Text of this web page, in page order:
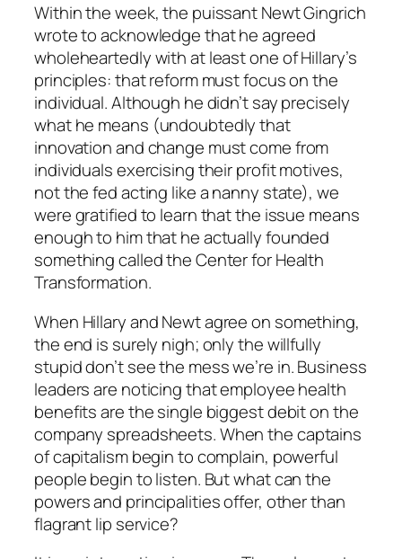
Within the week, the puissant Newt Gingrich
wrote to acknowledge that he agreed
wholeheartedly with at least one of Hillary’s
principles: that reform must focus on the
individual. Although he didn’t say precisely
what he means (undoubtedly that
innovation and change must come from
individuals exercising their profit motives,
not the fed acting like a nanny state), we
were gratified to learn that the issue means
enough to him that he actually founded
something called the Center for Health
Transformation.
When Hillary and Newt agree on something,
the end is surely nigh; only the willfully
stupid don’t see the mess we’re in. Business
leaders are noticing that employee health
benefits are the single biggest debit on the
company spreadsheets. When the captains
of capitalism begin to complain, powerful
people begin to listen. But what can the
powers and principalities offer, other than
flagrant lip service?